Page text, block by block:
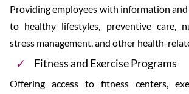
Providing employees with information
to healthy lifestyles, preventive care,
stress management, and other health-
Fitness and Exercise Programs
Offering access to fitness centers,